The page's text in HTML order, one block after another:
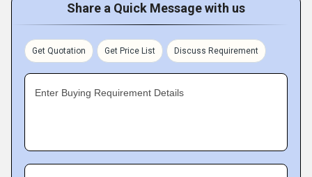
Share a Quick Message with us
Get Quotation Get Price List Discuss Requirement
Enter Buying Requirement Details